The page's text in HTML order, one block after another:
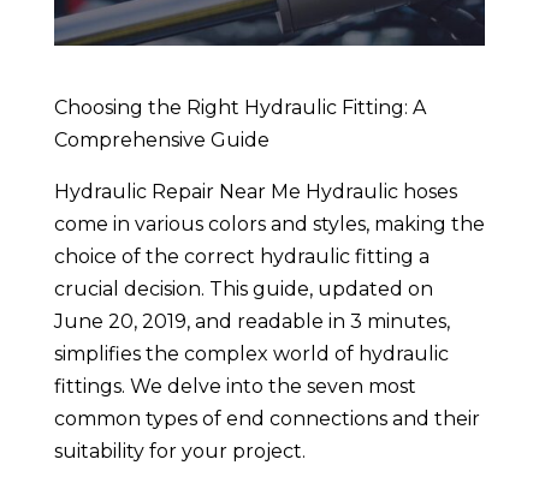
Choosing the Right Hydraulic Fitting: A
Comprehensive Guide
Hydraulic Repair Near Me Hydraulic hoses
come in various colors and styles, making the
choice of the correct hydraulic fitting a
crucial decision. This guide, updated on
June 20, 2019, and readable in 3 minutes,
simplifies the complex world of hydraulic
fittings. We delve into the seven most
common types of end connections and their
suitability for your project.